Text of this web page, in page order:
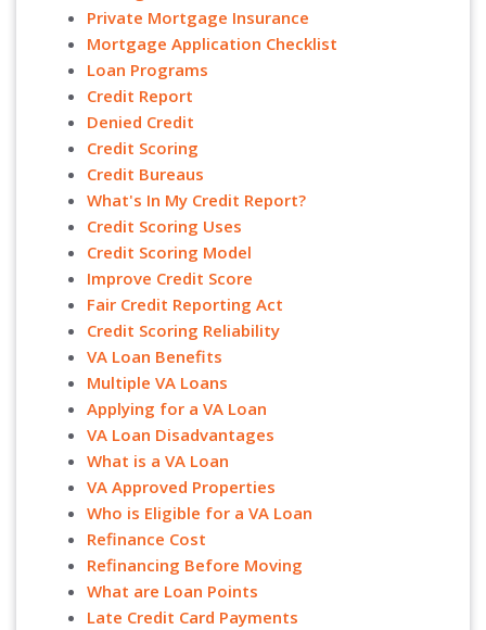
Private Mortgage Insurance
Mortgage Application Checklist
Loan Programs
Credit Report
Denied Credit
Credit Scoring
Credit Bureaus
What's In My Credit Report?
Credit Scoring Uses
Credit Scoring Model
Improve Credit Score
Fair Credit Reporting Act
Credit Scoring Reliability
VA Loan Benefits
Multiple VA Loans
Applying for a VA Loan
VA Loan Disadvantages
What is a VA Loan
VA Approved Properties
Who is Eligible for a VA Loan
Refinance Cost
Refinancing Before Moving
What are Loan Points
Late Credit Card Payments